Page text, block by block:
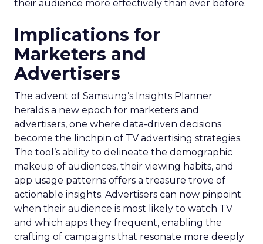
their audience more effectively than ever before.
Implications for
Marketers and
Advertisers
The advent of Samsung’s Insights Planner
heralds a new epoch for marketers and
advertisers, one where data-driven decisions
become the linchpin of TV advertising strategies.
The tool’s ability to delineate the demographic
makeup of audiences, their viewing habits, and
app usage patterns offers a treasure trove of
actionable insights. Advertisers can now pinpoint
when their audience is most likely to watch TV
and which apps they frequent, enabling the
crafting of campaigns that resonate more deeply